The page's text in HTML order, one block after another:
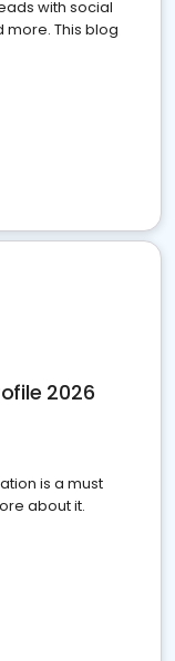
with social
more. This blog
2026
is a must
about it.